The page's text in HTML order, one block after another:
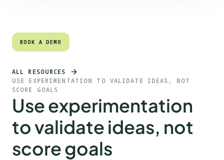
BOOK A DEMO
BOOK A DEMO
ALL RESOURCES
USE EXPERIMENTATION TO VALIDATE IDEAS, NOT
SCORE GOALS
Use experimentation
to validate ideas, not
score goals